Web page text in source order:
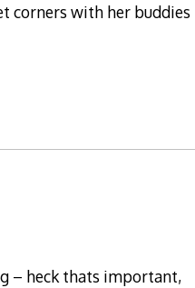
corners with her buddies
– heck thats important,